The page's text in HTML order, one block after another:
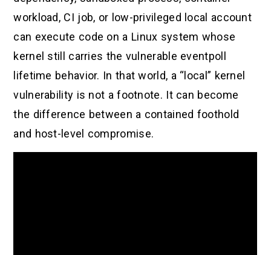
workload, CI job, or low-privileged local account
can execute code on a Linux system whose
kernel still carries the vulnerable eventpoll
lifetime behavior. In that world, a “local” kernel
vulnerability is not a footnote. It can become
the difference between a contained foothold
and host-level compromise.